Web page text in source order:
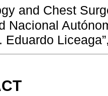
and Chest
Nacional
Eduardo